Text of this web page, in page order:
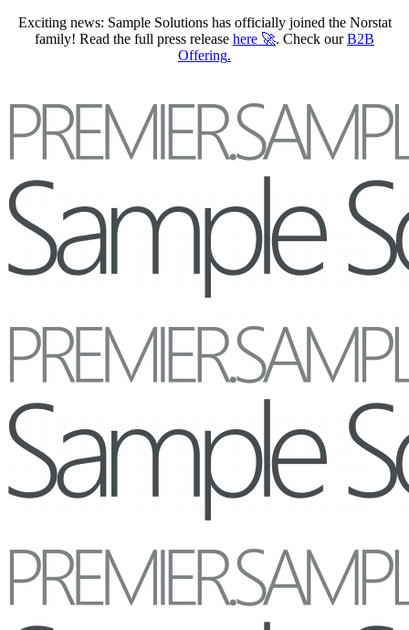
Exciting news: Sample Solutions has officially joined the Norstat
family! Read the full press release here 🚀. Check ourB2B
Offering.